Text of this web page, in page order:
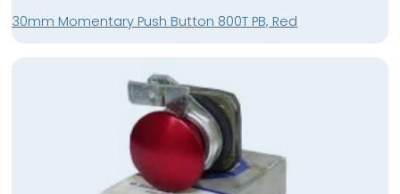
30mm Momentary Push Button 800T PB, Red